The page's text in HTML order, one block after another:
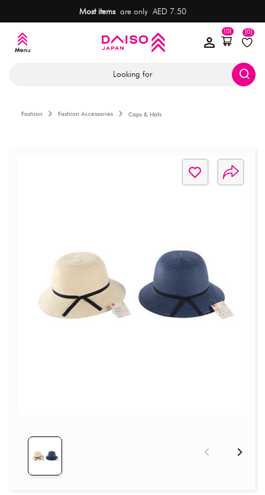
Most itemsare only AED 7.50
(0)
(0)
Looking for
Fashion Fashion Accessories Caps & Hats